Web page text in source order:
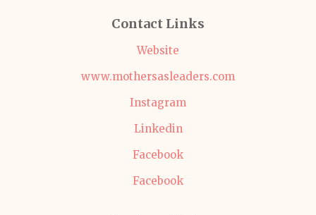
Contact Links
Website
www.mothersasleaders.com
Instagram
Linkedin
Facebook
Facebook